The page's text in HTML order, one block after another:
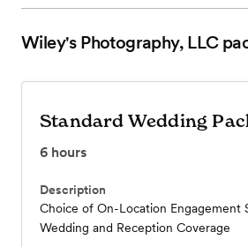
Wiley's Photography, LLC
Standard Wedding
6 hours
Description
Choice of On-Location Engagement
Wedding and Reception Coverage